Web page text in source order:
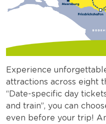
Experience
attractions across eight
“Date-specific day
and train”, you can
even before your trip!